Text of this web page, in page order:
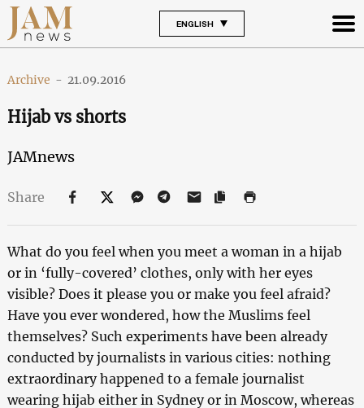
ENGLISH
Archive - 21.09.2016
Hijab vs shorts
JAMnews
Share
What do you feel when you meet a woman in a hijab
or in ‘fully-covered’ clothes, only with her eyes
visible? Does it please you or make you feel afraid?
Have you ever wondered, how the Muslims feel
themselves? Such experiments have been already
conducted by journalists in various cities: nothing
extraordinary happened to a female journalist
wearing hijab either in Sydney or in Moscow, whereas